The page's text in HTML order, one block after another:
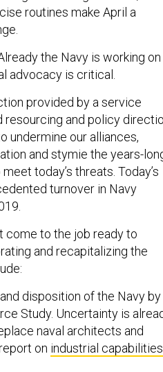
routines make April a
the Navy is working on
advocacy is critical.
provided by a service
and policy
undermine our alliances,
and stymie the years-
today’s threats. Today’s
turnover in Navy
come to the job ready to
and recapitalizing the
disposition of the Navy by
Study. Uncertainty is
naval architects and
on industrial capabilities